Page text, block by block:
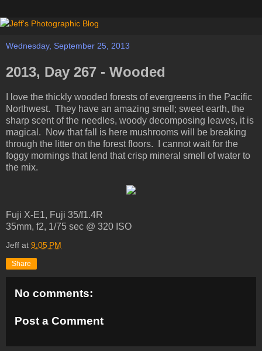
Wednesday, September 25, 2013
2013, Day 267 - Wooded
I love the thickly wooded forests of evergreens in the Pacific
Northwest. They have an amazing smell; sweet earth, the
sharp scent of the needles, woody decomposing leaves, it is
magical. Now that fall is here mushrooms will be breaking
through the litter on the forest floors. I cannot wait for the
foggy mornings that lend that crisp mineral smell of water to
the mix.
Fuji X-E1, Fuji 35/f1.4R
35mm, f2, 1/75 sec @ 320 ISO
Jeff at 9:05 PM
Share
No comments:
Post a Comment